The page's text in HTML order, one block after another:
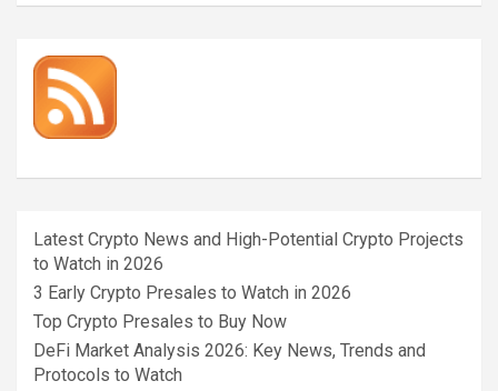
Latest Crypto News and High-Potential Crypto Projects
to Watch in 2026
3 Early Crypto Presales to Watch in 2026
Top Crypto Presales to Buy Now
DeFi Market Analysis 2026: Key News, Trends and
Protocols to Watch